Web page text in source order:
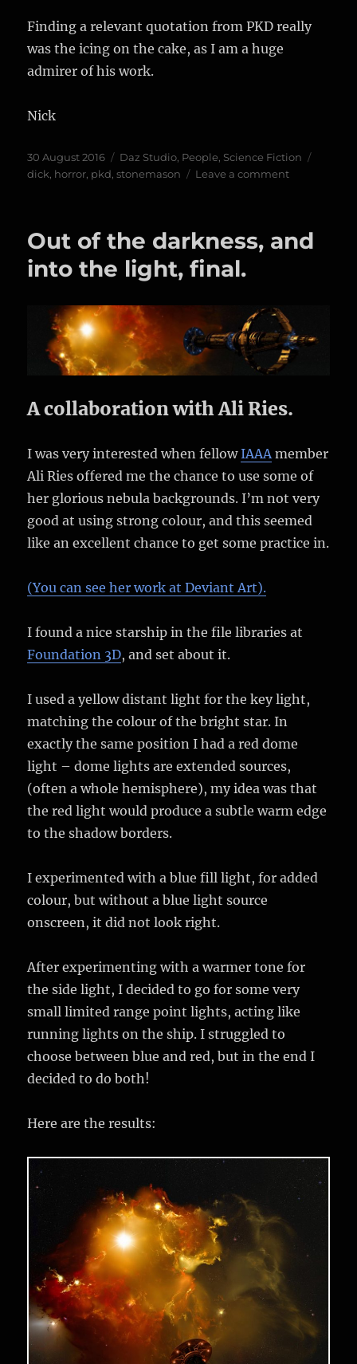
Finding a relevant quotation from PKD really
was the icing on the cake, as I am a huge
admirer of his work.
Nick
Posted
on
30 August 2016 Categories
Daz Studio People Science Fiction
dick horror pkd ,stonemason Leave a commenton
Dick
Out of the darkness, and
into the light, final.
A collaboration with Ali Ries.
I was very interested when fellowIAAAmember
Ali Ries offered me the chance to use some of
her glorious nebula backgrounds. I’m not very
good at using strong colour, and this seemed
like an excellent chance to get some practice in.
(You can see her work at Deviant Art).
I found a nice starship in the file libraries at
Foundation 3D, and set about it.
I used a yellow distant light for the key light,
matching the colour of the bright star. In
exactly the same position I had a red dome
light – dome lights are extended sources,
(often a whole hemisphere), my idea was that
the red light would produce a subtle warm edge
to the shadow borders.
I experimented with a blue fill light, for added
colour, but without a blue light source
onscreen, it did not look right.
After experimenting with a warmer tone for
the side light, I decided to go for some very
small limited range point lights, acting like
running lights on the ship. I struggled to
choose between blue and red, but in the end I
decided to do both!
Here are the results: